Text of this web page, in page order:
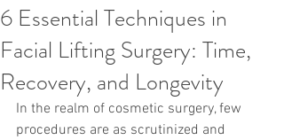
Korean PDO Thread lifting MINTlift
Latest Korean Cosmetic Procedures
Aesthetic Medicine
Korean PCL Thread Lifting
Stem Cell & PRP IFAAS Mini MBA
Korean Cosmetic Surgery
Non-Surgical Rhinoplasty
6 Essential Techniques in
Facial Lifting Surgery: Time,
Recovery, and Longevity
In the realm of cosmetic surgery, few
procedures are as scrutinized and